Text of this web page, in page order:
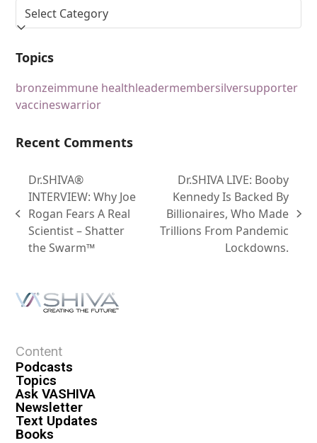
Topics
bronzeimmune healthleadermembersilversupporter
vaccineswarrior
Recent Comments
Dr.SHIVA®
INTERVIEW: Why Joe
Rogan Fears A Real
Scientist – Shatter
the Swarm™
Dr.SHIVA LIVE: Booby
Kennedy Is Backed By
Billionaires, Who Made
Trillions From Pandemic
Lockdowns.
Content
Podcasts
Topics
Ask VASHIVA
Newsletter
Text Updates
Books